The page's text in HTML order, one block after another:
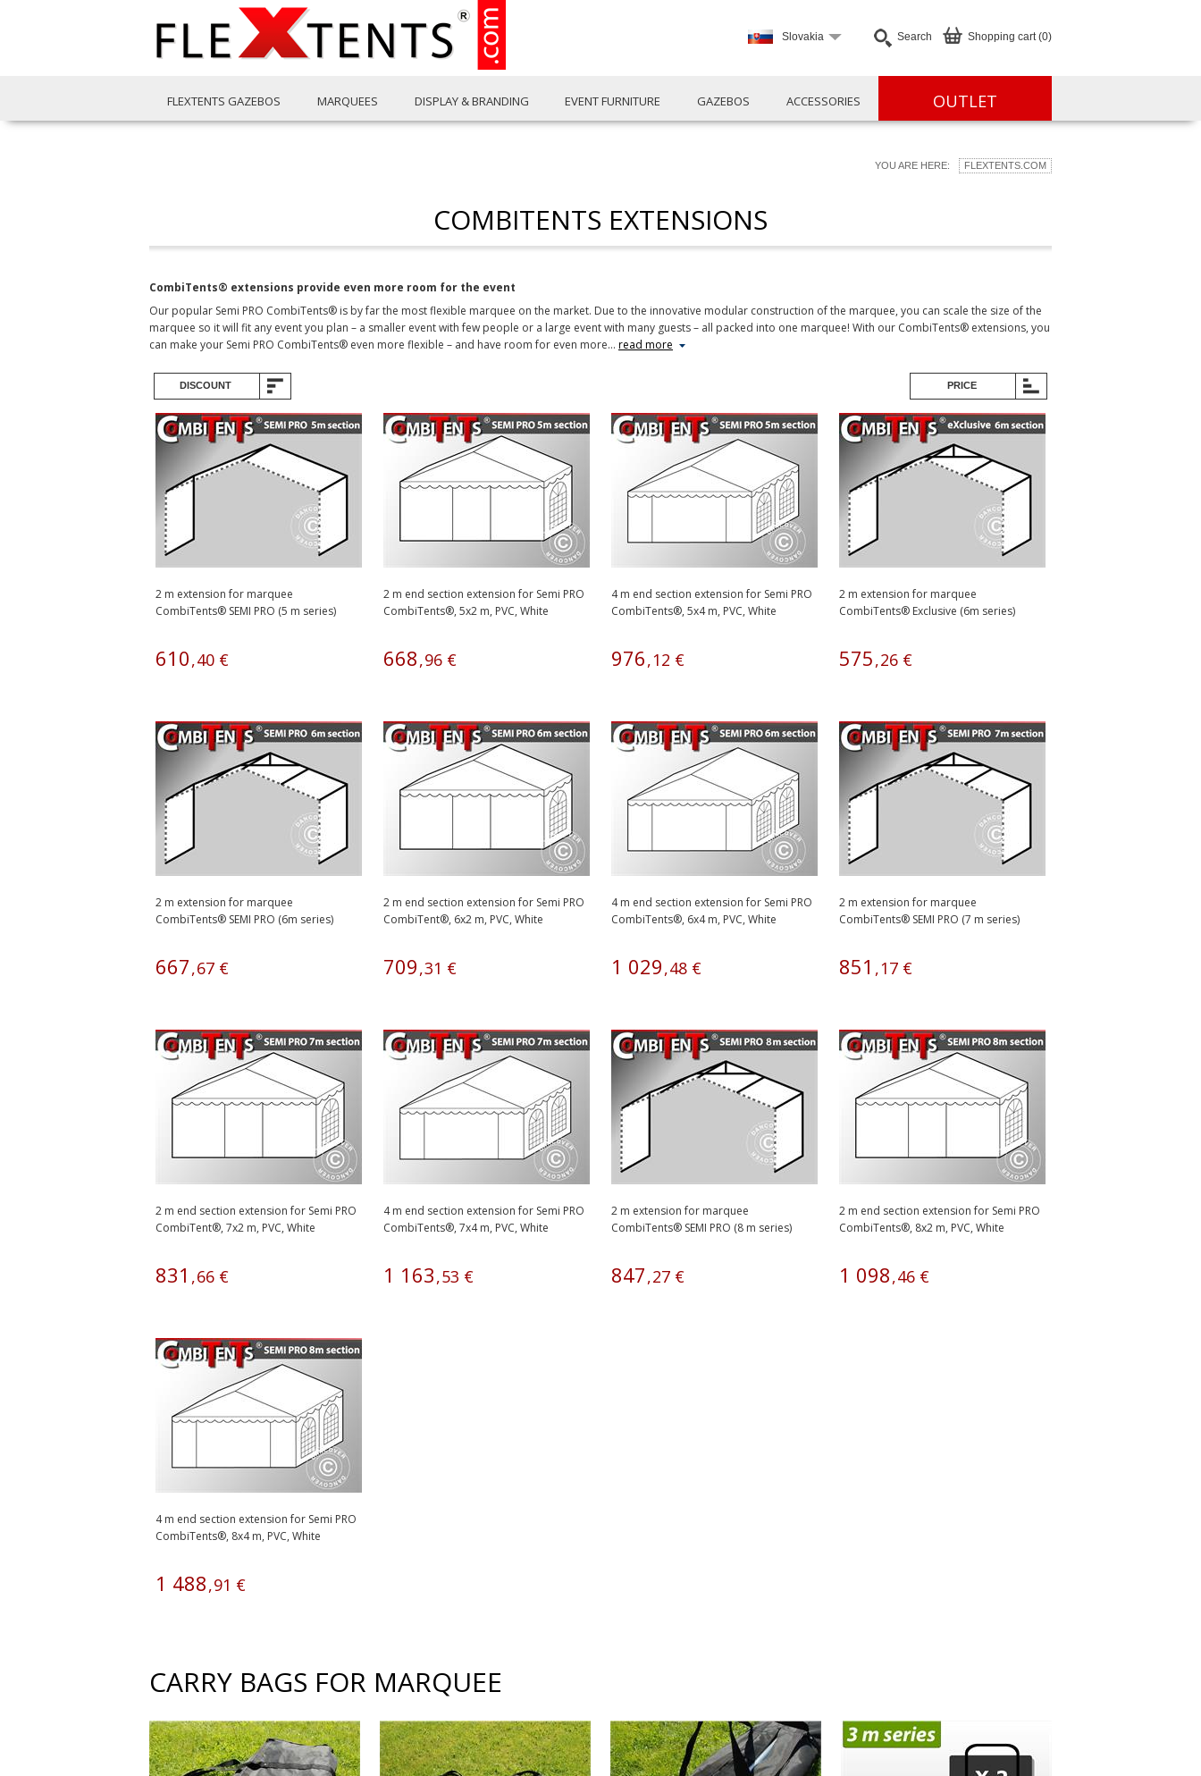
Shopping cart (0)
Search
Slovakia
FLEXTENTS GAZEBOS MARQUEES DISPLAY & BRANDING EVENT FURNITURE GAZEBOS ACCESSORIES OUTLET
YOU ARE HERE: FLEXTENTS.COM
COMBITENTS EXTENSIONS
CombiTents® extensions provide even more room for the event
Our popular Semi PRO CombiTents® is by far the most flexible marquee on the market. Due to the innovative modular construction of the marquee, you can scale the size of the
marquee so it will fit any event you plan – a smaller event with few people or a large event with many guests – all packed into one marquee! With our CombiTents® extensions, you
can make your Semi PRO CombiTents® even more flexible – and have room for even more… read more
DISCOUNT PRICE
2 m extension for marquee
CombiTents® SEMI PRO (5 m series)
610,40 €
2 m end section extension for Semi PRO
CombiTents®, 5x2 m, PVC, White
668,96 €
4 m end section extension for Semi PRO
CombiTents®, 5x4 m, PVC, White
976,12 €
2 m extension for marquee
CombiTents® Exclusive (6m series)
575,26 €
2 m extension for marquee
CombiTents® SEMI PRO (6m series)
667,67 €
2 m end section extension for Semi PRO
CombiTent®, 6x2 m, PVC, White
709,31 €
4 m end section extension for Semi PRO
CombiTents®, 6x4 m, PVC, White
1 029,48 €
2 m extension for marquee
CombiTents® SEMI PRO (7 m series)
851 ,17 €
2 m end section extension for Semi PRO
CombiTent®, 7x2 m, PVC, White
831 ,66 €
4 m end section extension for Semi PRO
CombiTents®, 7x4 m, PVC, White
1 163,53 €
2 m extension for marquee
CombiTents® SEMI PRO (8 m series)
847,27 €
2 m end section extension for Semi PRO
CombiTents®, 8x2 m, PVC, White
1 098,46 €
4 m end section extension for Semi PRO
CombiTents®, 8x4 m, PVC, White
1 488,91 €
CARRY BAGS FOR MARQUEE